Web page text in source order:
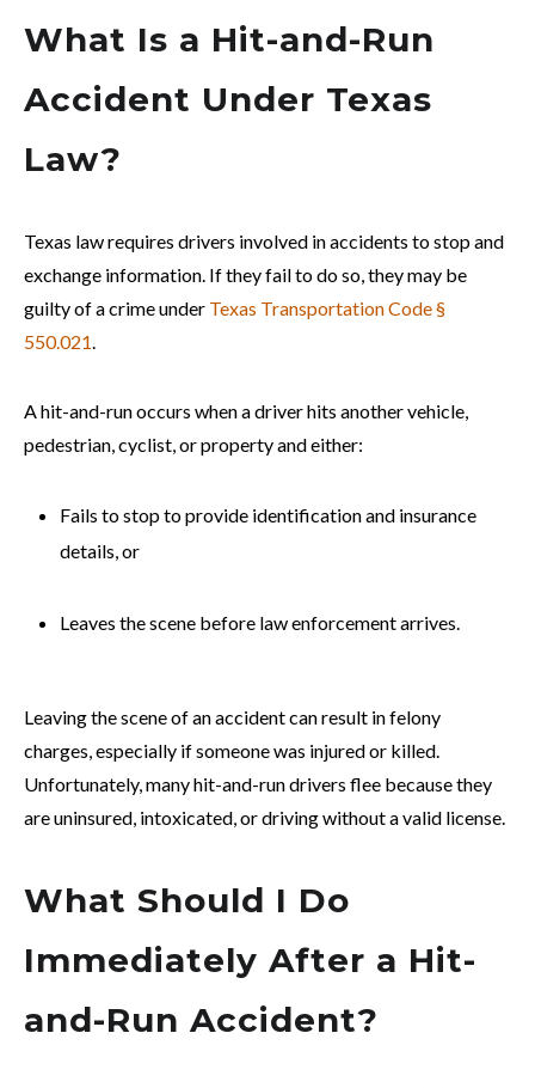
What Is a Hit-and-Run
Accident Under Texas
Law?
Texas law requires drivers involved in accidents to stop and
exchange information. If they fail to do so, they may be
guilty of a crime under Texas Transportation Code §
550.021.
A hit-and-run occurs when a driver hits another vehicle,
pedestrian, cyclist, or property and either:
Fails to stop to provide identification and insurance
details, or
Leaves the scene before law enforcement arrives.
Leaving the scene of an accident can result in felony
charges, especially if someone was injured or killed.
Unfortunately, many hit-and-run drivers flee because they
are uninsured, intoxicated, or driving without a valid license.
What Should I Do
Immediately After a Hit-
and-Run Accident?